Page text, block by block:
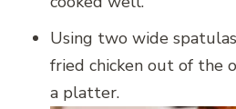
Using two wide
fried chicken out of the
a platter.